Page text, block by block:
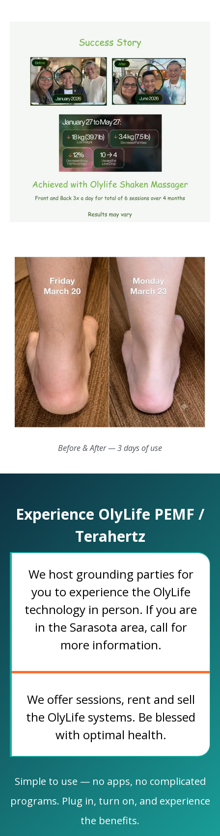
Before & After — 3 days of use
Experience OlyLife PEMF /
Terahertz
We host grounding parties for
you to experience the OlyLife
technology in person. If you are
in the Sarasota area, call for
more information.
We offer sessions, rent and sell
the OlyLife systems. Be blessed
with optimal health.
Simple to use — no apps, no complicated
programs. Plug in, turn on, and experience
the benefits.